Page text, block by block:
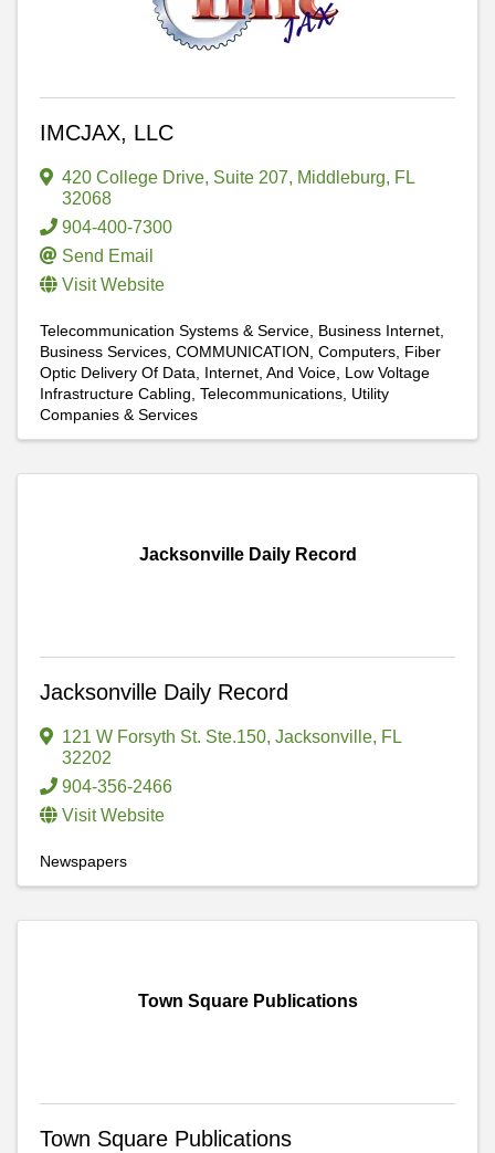
IMCJAX, LLC
420 College Drive, Suite 207, Middleburg, FL
32068
904-400-7300
Send Email
Visit Website
Telecommunication Systems & Service Business Internet
Business Services COMMUNICATION Computers Fiber
Optic Delivery Of Data, Internet, And Voice Low Voltage
Infrastructure Cabling Telecommunications Utility
Companies & Services
Jacksonville Daily Record
Jacksonville Daily Record
121 W Forsyth St. Ste.150, Jacksonville, FL
32202
904-356-2466
Visit Website
Newspapers
Town Square Publications
Town Square Publications